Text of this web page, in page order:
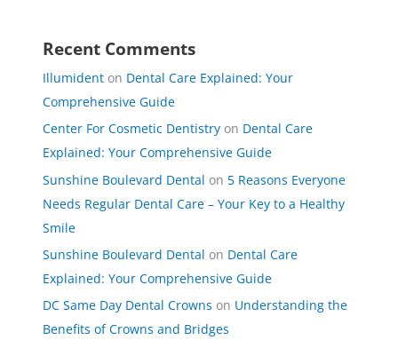
Recent Comments
Illumident on Dental Care Explained: Your
Comprehensive Guide
Center For Cosmetic Dentistry on Dental Care
Explained: Your Comprehensive Guide
Sunshine Boulevard Dental on 5 Reasons Everyone
Needs Regular Dental Care – Your Key to a Healthy
Smile
Sunshine Boulevard Dental on Dental Care
Explained: Your Comprehensive Guide
DC Same Day Dental Crowns on Understanding the
Benefits of Crowns and Bridges